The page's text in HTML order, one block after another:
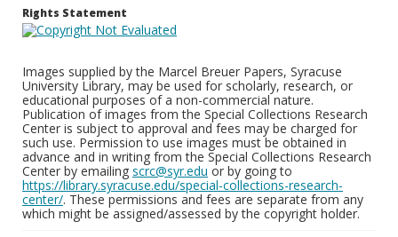
Rights Statement
Images supplied by the Marcel Breuer Papers, Syracuse
University Library, may be used for scholarly, research, or
educational purposes of a non-commercial nature.
Publication of images from the Special Collections Research
Center is subject to approval and fees may be charged for
such use. Permission to use images must be obtained in
advance and in writing from the Special Collections Research
Center by emailing scrc@syr.edu or by going to
https://library.syracuse.edu/special-collections-research-
center/. These permissions and fees are separate from any
which might be assigned/assessed by the copyright holder.